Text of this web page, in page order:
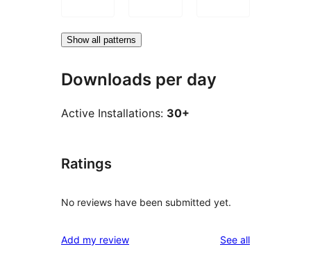
Show all patterns
Downloads per day
Active Installations: 30+
Ratings
No reviews have been submitted yet.
Add my review See allreviews